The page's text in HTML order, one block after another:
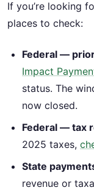
If you’re looking
places to check:
Federal —
Impact
status. The
now closed.
Federal — tax
2025 taxes,
State
revenue or